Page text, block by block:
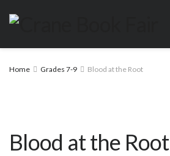
Home Grades 7-9 Blood at the Root
Blood at the Root